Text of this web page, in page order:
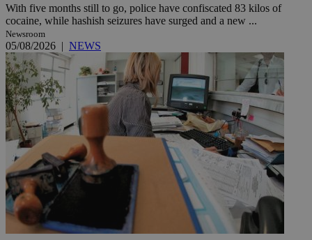
With five months still to go, police have confiscated 83 kilos of
cocaine, while hashish seizures have surged and a new ...
Newsroom
05/08/2026 | NEWS